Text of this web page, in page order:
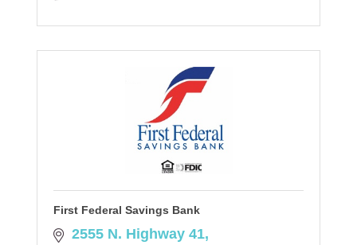
First Federal Savings Bank
2555 N. Highway 41